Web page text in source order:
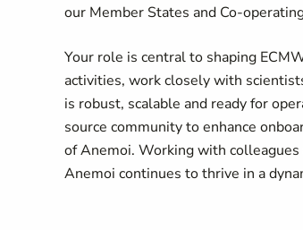
our Member States and Co-
Your role is central to shaping
activities, work closely with
is robust, scalable and ready for
source community to enhance
of Anemoi. Working with
Anemoi continues to thrive in a